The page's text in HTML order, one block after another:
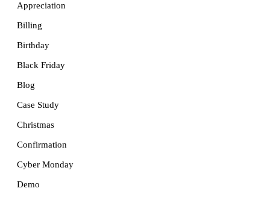
Appreciation
Billing
Birthday
Black Friday
Blog
Case Study
Christmas
Confirmation
Cyber Monday
Demo